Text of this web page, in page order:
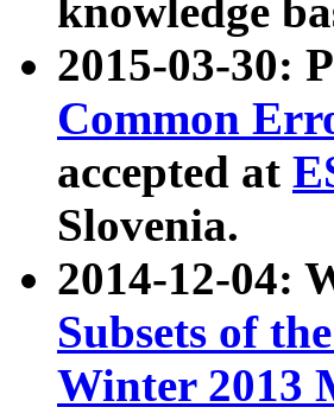
knowledge
2015-03-30:
Common
accepted at
Slovenia.
2014-12-04:
Subsets of
Winter 2013